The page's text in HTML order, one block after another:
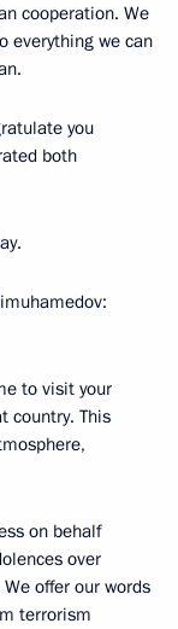
cooperation. We
everything we can
you
both
to visit your
country. This
on behalf
over
offer our words
terrorism